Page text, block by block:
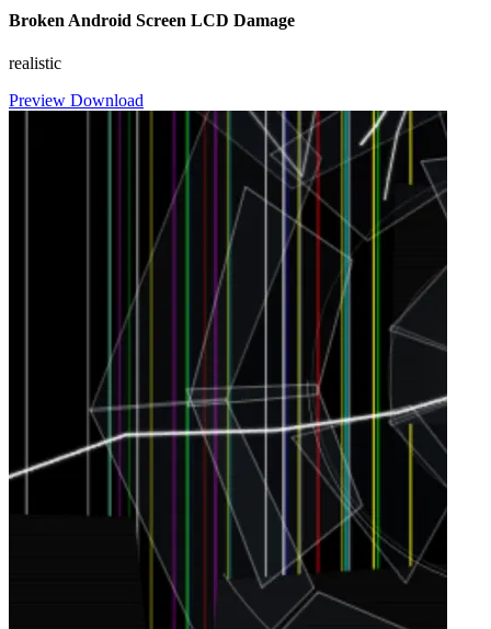
Broken Android Screen LCD Damage
realistic
Preview Download